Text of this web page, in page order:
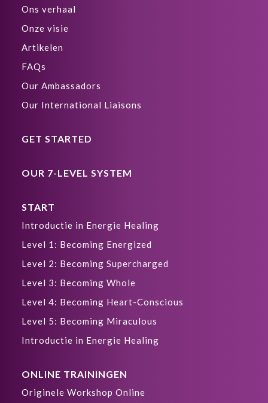
Ons verhaal
Onze visie
Artikelen
FAQs
Our Ambassadors
Our International Liaisons
GET STARTED
OUR 7-LEVEL SYSTEM
START
Introductie in Energie Healing
Level 1: Becoming Energized
Level 2: Becoming Supercharged
Level 3: Becoming Whole
Level 4: Becoming Heart-Conscious
Level 5: Becoming Miraculous
Introductie in Energie Healing
ONLINE TRAININGEN
Originele Workshop Online